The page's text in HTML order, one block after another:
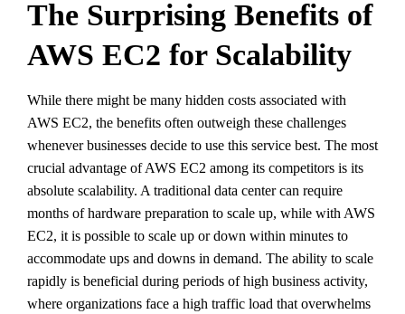
The Surprising Benefits of
AWS EC2 for Scalability
While there might be many hidden costs associated with
AWS EC2, the benefits often outweigh these challenges
whenever businesses decide to use this service best. The most
crucial advantage of AWS EC2 among its competitors is its
absolute scalability. A traditional data center can require
months of hardware preparation to scale up, while with AWS
EC2, it is possible to scale up or down within minutes to
accommodate ups and downs in demand. The ability to scale
rapidly is beneficial during periods of high business activity,
where organizations face a high traffic load that overwhelms